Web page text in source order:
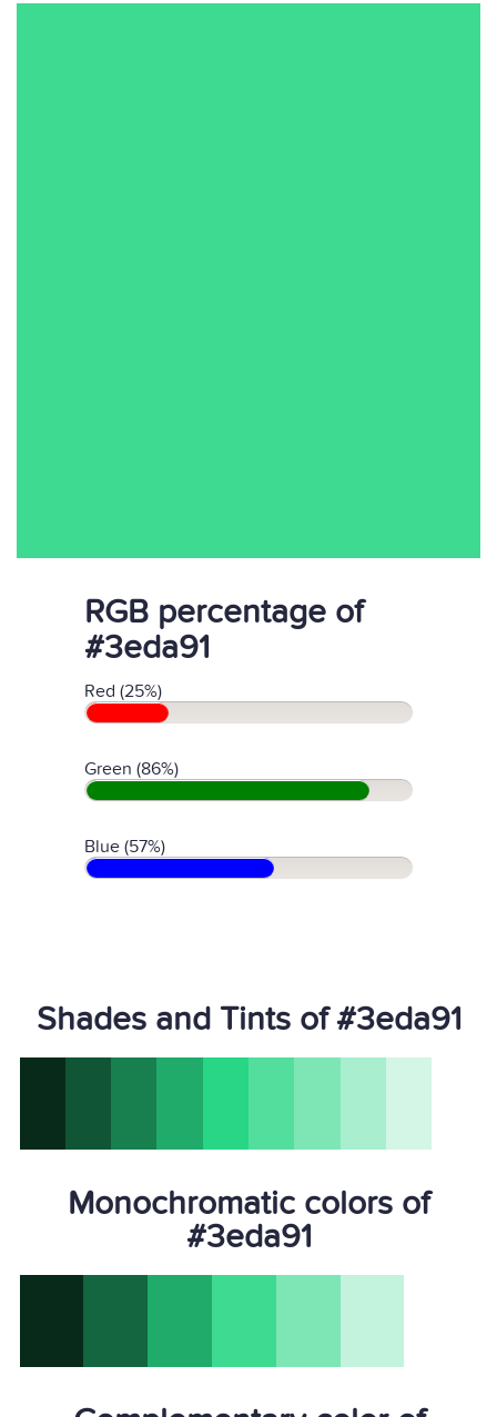
RGB percentage of
#3eda91
Red (25%)
Green (86%)
Blue (57%)
Shades and Tints of #3eda91
Monochromatic colors of
#3eda91